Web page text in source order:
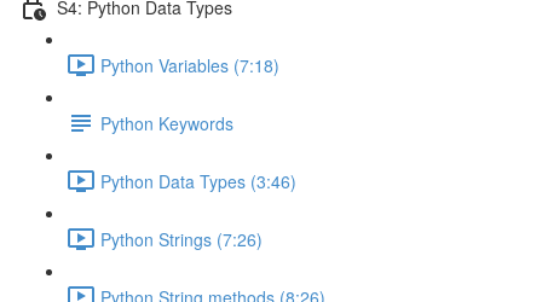
S4: Python Data Types
Python Variables (7:18)
Python Keywords
Python Data Types (3:46)
Python Strings (7:26)
Python String methods (8:26)